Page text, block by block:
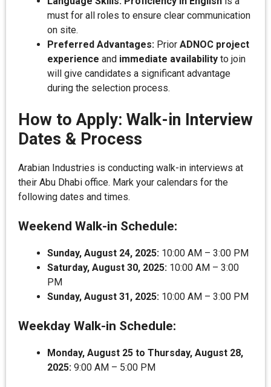
must for all roles to ensure clear communication
on site.
Preferred Advantages: Prior ADNOC project
experience and immediate availability to join
will give candidates a significant advantage
during the selection process.
How to Apply: Walk-in Interview
Dates & Process
Arabian Industries is conducting walk-in interviews at
their Abu Dhabi office. Mark your calendars for the
following dates and times.
Weekend Walk-in Schedule:
Sunday, August 24, 2025: 10:00 AM – 3:00 PM
Saturday, August 30, 2025: 10:00 AM – 3:00
PM
Sunday, August 31, 2025: 10:00 AM – 3:00 PM
Weekday Walk-in Schedule:
Monday, August 25 to Thursday, August 28,
2025: 9:00 AM – 5:00 PM